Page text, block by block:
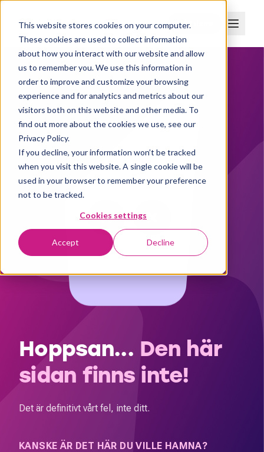
This website stores cookies on your computer.
These cookies are used to collect information
about how you interact with our website and allow
us to remember you. We use this information in
order to improve and customize your browsing
experience and for analytics and metrics about our
visitors both on this website and other media. To
find out more about the cookies we use, see our
Privacy Policy.
If you decline, your information won’t be tracked
when you visit this website. A single cookie will be
used in your browser to remember your preference
not to be tracked.
Cookies settings
Accept Decline
Boka demo
Hoppsan... Den här
sidan finns inte!
Det är definitivt vårt fel, inte ditt.
KANSKE ÄR DET HÄR DU VILLE HAMNA?